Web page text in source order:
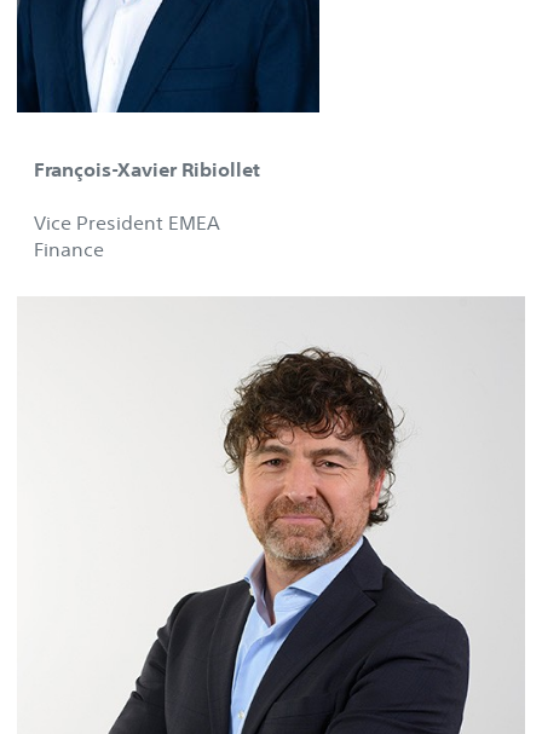
François-Xavier Ribiollet
Vice President EMEA
Finance